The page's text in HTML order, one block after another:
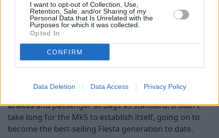
I want to opt-out of Collection, Use,
Retention, Sale, and/or Sharing of my
Personal Data that Is Unrelated with the
Purposes for which it was collected.
Opted In
CONFIRM
Data Deletion Data Access Privacy Policy
At the turn of the millennium, it was time for a new
Fiesta to take the main stage, and in 2002, the all-new
fifth generation was introduced. Featuring more
fashionable looks, it proved popular amongst many
and was the first Fiesta model to come with
anti-lock
brakesand passenger airbags as standard. It didn't
take long for the Mk5 to establish itself, going on to
become the best-selling Fiesta generation to date.